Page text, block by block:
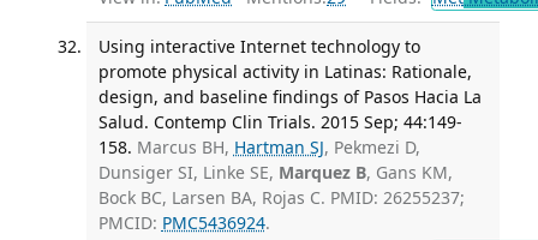
Using interactive Internet technology to
promote physical activity in Latinas: Rationale,
design, and baseline findings of Pasos Hacia La
Salud. Contemp Clin Trials. 2015 Sep; 44:149-
158. Marcus BH, Hartman SJ, Pekmezi D,
Dunsiger SI, Linke SE, Marquez B, Gans KM,
Bock BC, Larsen BA, Rojas C. PMID: 26255237;
PMCID: PMC5436924.